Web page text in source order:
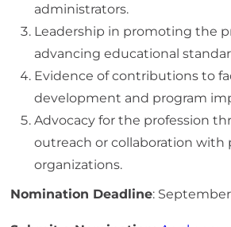
administrators.
Leadership in promoting the
advancing educational
Evidence of contributions to
development and program
Advocacy for the profession
outreach or collaboration with
organizations.
Nomination Deadline: September